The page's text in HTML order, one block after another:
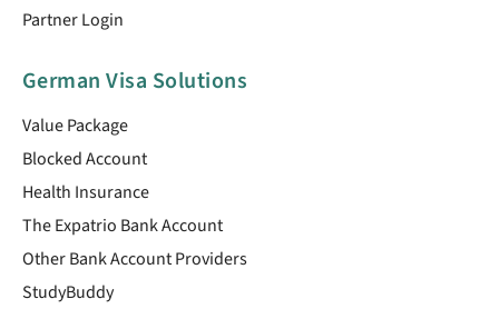
Partner Login
German Visa Solutions
Value Package
Blocked Account
Health Insurance
The Expatrio Bank Account
Other Bank Account Providers
StudyBuddy